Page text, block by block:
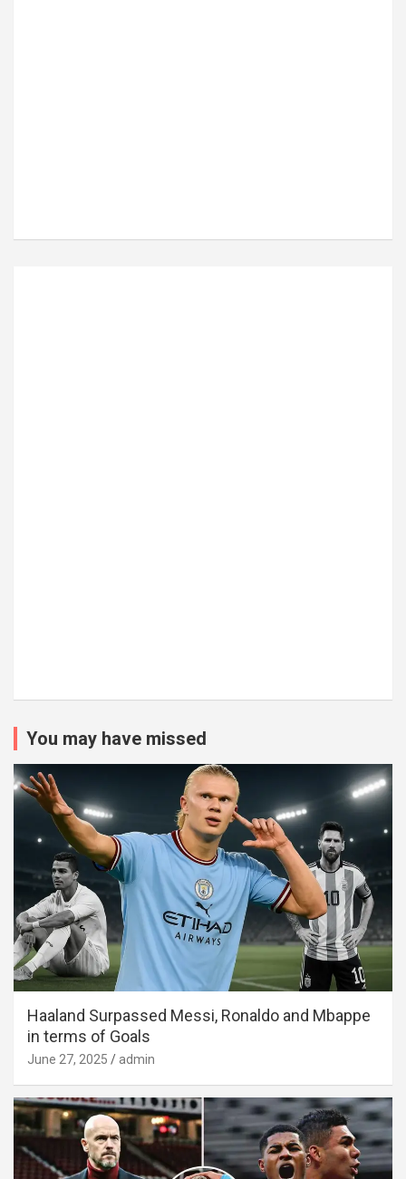
You may have missed
Haaland Surpassed Messi, Ronaldo and Mbappe
in terms of Goals
June 27, 2025 admin